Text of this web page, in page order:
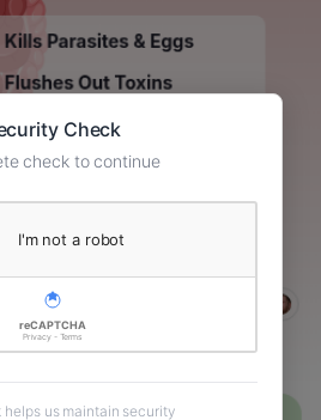
Check
check to continue
I'm not a robot
reCAPTCHA
Privacy - Terms
helps us maintain security